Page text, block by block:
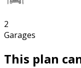
2
Garages
This plan